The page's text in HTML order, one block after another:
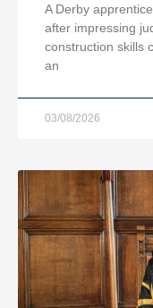
A Derby
after impressing
construction skills
an
03/08/2026